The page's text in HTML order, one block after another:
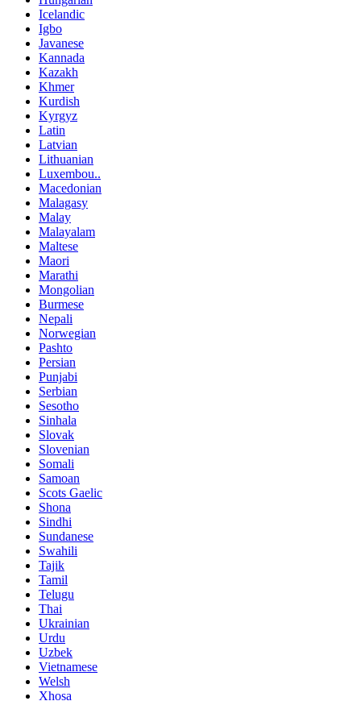
Icelandic
Igbo
Javanese
Kannada
Kazakh
Khmer
Kurdish
Kyrgyz
Latin
Latvian
Lithuanian
Luxembou..
Macedonian
Malagasy
Malay
Malayalam
Maltese
Maori
Marathi
Mongolian
Burmese
Nepali
Norwegian
Pashto
Persian
Punjabi
Serbian
Sesotho
Sinhala
Slovak
Slovenian
Somali
Samoan
Scots Gaelic
Shona
Sindhi
Sundanese
Swahili
Tajik
Tamil
Telugu
Thai
Ukrainian
Urdu
Uzbek
Vietnamese
Welsh
Xhosa